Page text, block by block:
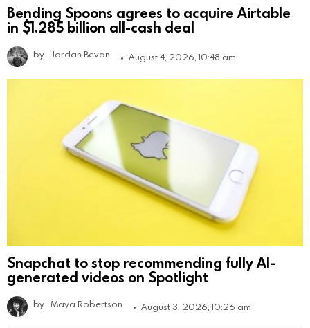
Bending Spoons agrees to acquire Airtable
in $1.285 billion all-cash deal
by Jordan Bevan August 4, 2026, 10:48 am
Snapchat to stop recommending fully AI-
generated videos on Spotlight
by Maya Robertson August 3, 2026, 10:26 am